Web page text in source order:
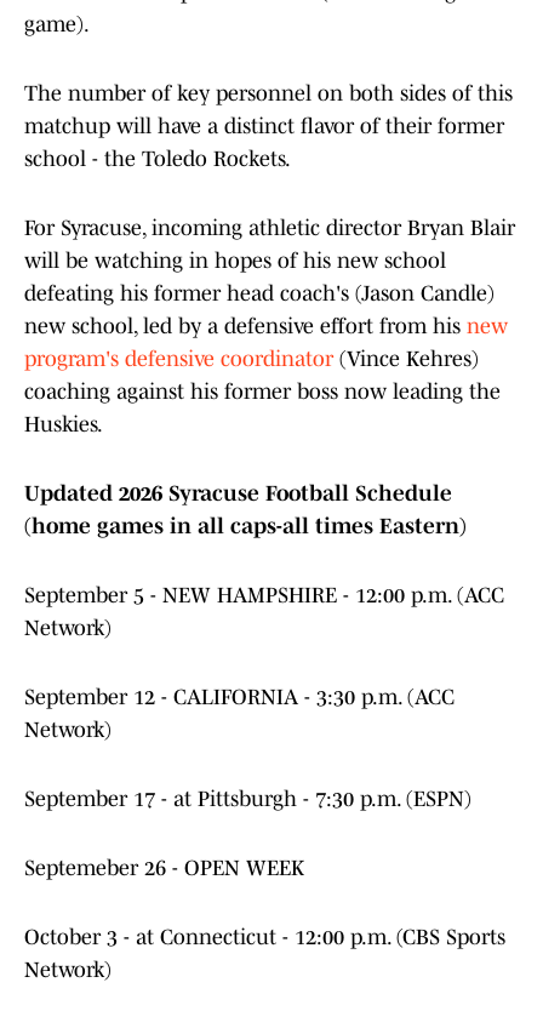
game).
The number of key personnel on both sides of this
matchup will have a distinct flavor of their former
school - the Toledo Rockets.
For Syracuse, incoming athletic director Bryan Blair
will be watching in hopes of his new school
defeating his former head coach's (Jason Candle)
new school, led by a defensive effort from his new
program's defensive coordinator (Vince Kehres)
coaching against his former boss now leading the
Huskies.
Updated 2026 Syracuse Football Schedule
(home games in all caps-all times Eastern)
September 5 - NEW HAMPSHIRE - 12:00 p.m. (ACC
Network)
September 12 - CALIFORNIA - 3:30 p.m. (ACC
Network)
September 17 - at Pittsburgh - 7:30 p.m. (ESPN)
Septemeber 26 - OPEN WEEK
October 3 - at Connecticut - 12:00 p.m. (CBS Sports
Network)